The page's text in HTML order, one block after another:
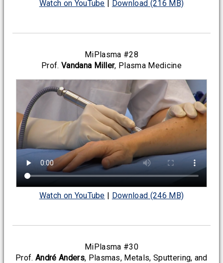
Watch on YouTube Download (216 MB)
MiPlasma #28
Prof. Vandana Miller, Plasma Medicine
Watch on YouTube | Download (246 MB)
MiPlasma #30
Prof.André Anders, Plasmas, Metals, Sputtering, and